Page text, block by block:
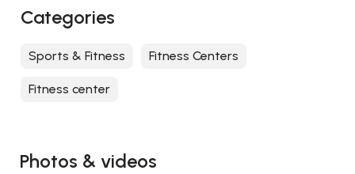
Photos & videos
Categories
Sports & Fitness Fitness Centers
Fitness center